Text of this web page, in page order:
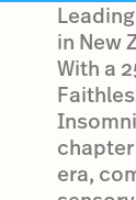
in New
With a
era,